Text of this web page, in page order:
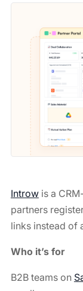
Introwis a
partners
links instead of
Who it’s for
B2B teams on